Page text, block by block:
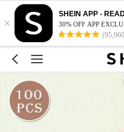
×
SHEIN APP -
30% OFF APP